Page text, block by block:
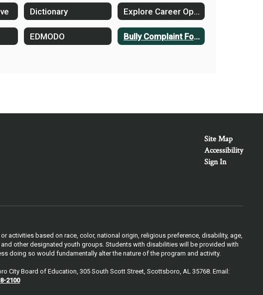
Dictionary Explore Career Options
EDMODO Bully Complaint Form
Site Map
Accessibility
Sign In
based on race, color, national origin, religious preference, disability, age,
other designated youth groups. Students with disabilities will be provided with
doing so would fundamentally alter the nature of the program and activity.
Board of Education, 305 South Scott Street, Scottsboro, AL 35768. Email:
2100